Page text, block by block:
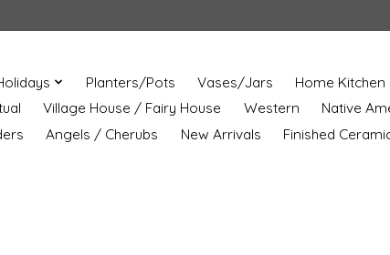
Planters/Pots Vases/Jars
Home
Village House / Fairy House Western
Native
Angels / Cherubs New Arrivals Finished